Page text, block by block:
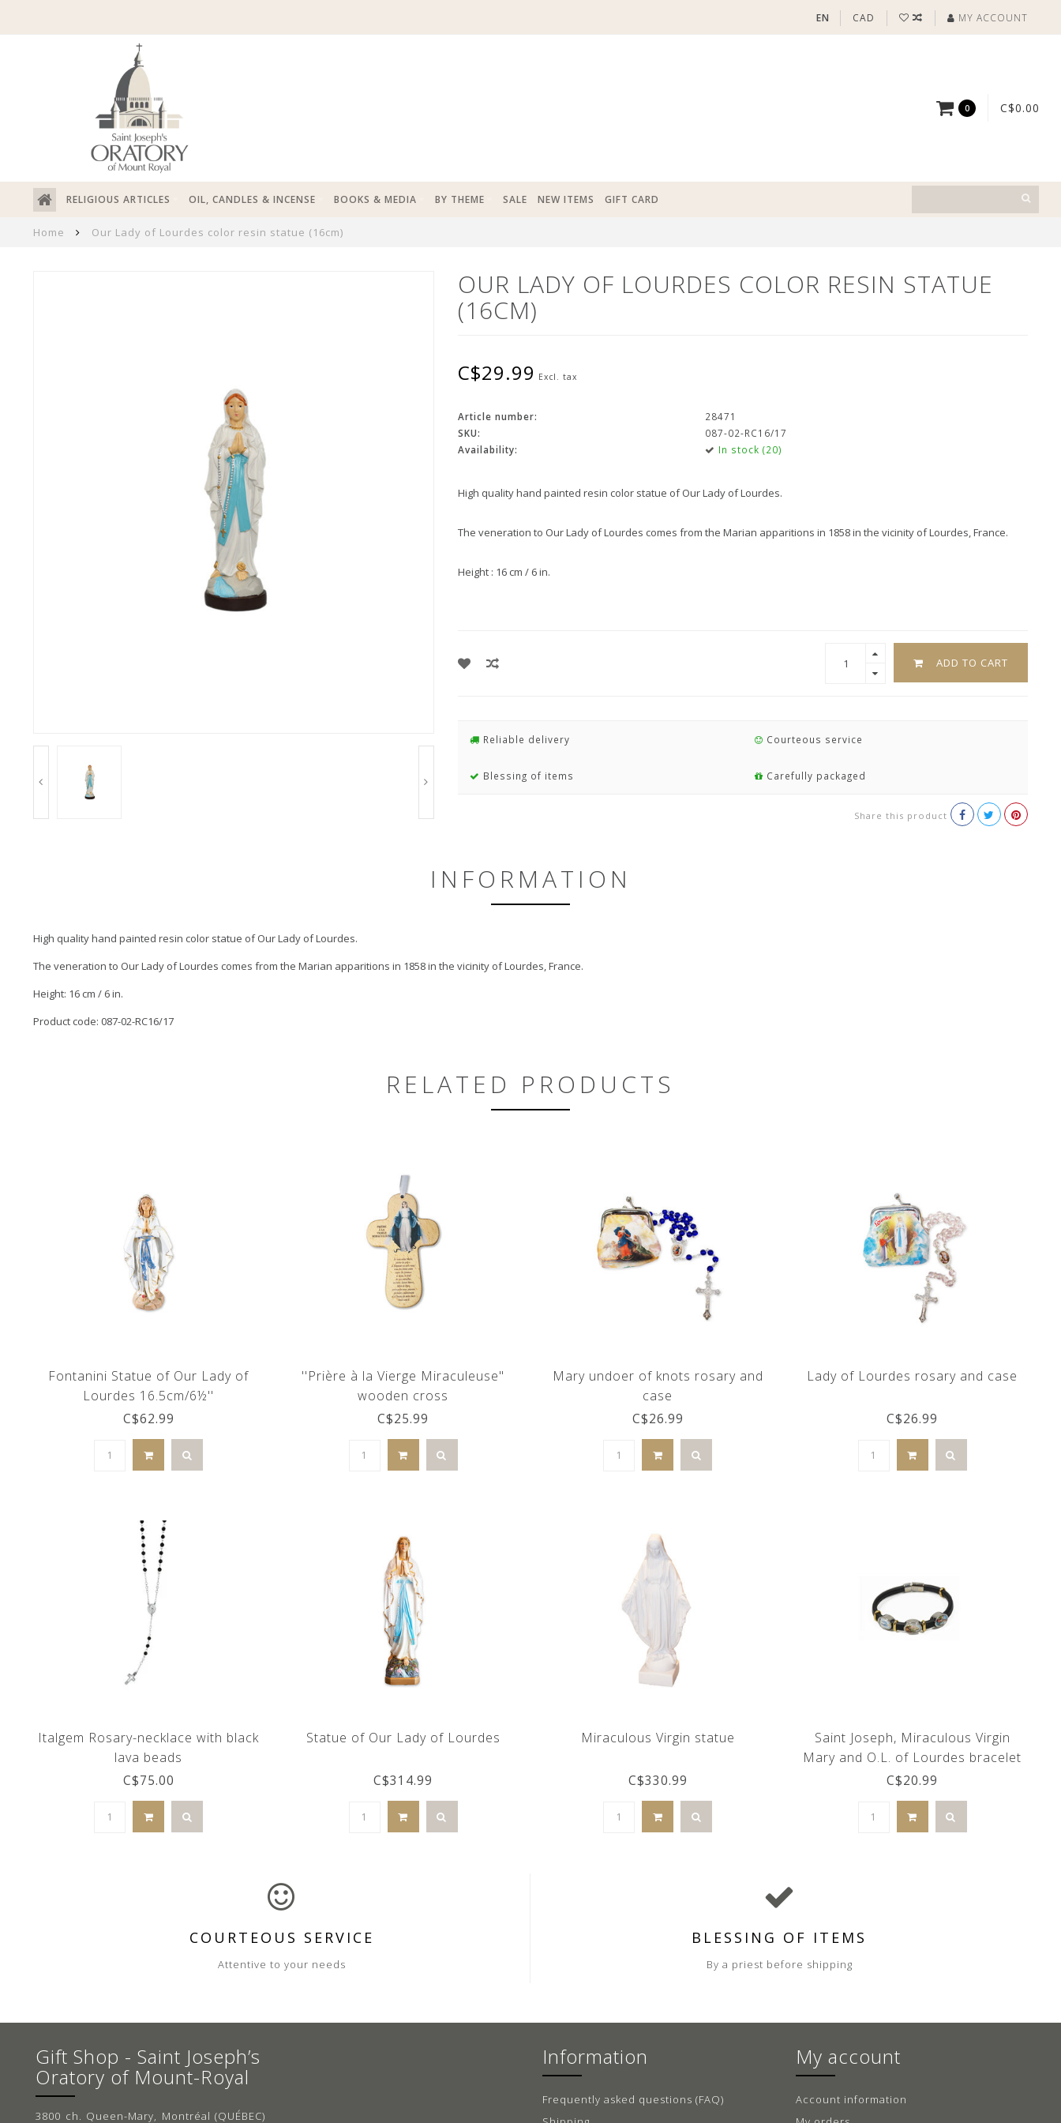
EN CAD MY ACCOUNT
0 C$0.00
RELIGIOUS ARTICLES OIL, CANDLES & INCENSE BOOKS & MEDIA BY THEME SALE NEW ITEMS GIFT CARD
Home Our Lady of Lourdes color resin statue (16cm)
OUR LADY OF LOURDES COLOR RESIN STATUE
(16CM)
C$29.99 Excl. tax
Article number:
28471
SKU:
087-02-RC16/17
Availability:
In stock (20)
High quality hand painted resin color statue of Our Lady of Lourdes.
The veneration to Our Lady of Lourdes comes from the Marian apparitions in 1858 in the vicinity of Lourdes, France.
Height : 16 cm / 6 in.
ADD TO CART
Reliable delivery Courteous service
Blessing of items Carefully packaged
Share this product
INFORMATION
High quality hand painted resin color statue of Our Lady of Lourdes.
The veneration to Our Lady of Lourdes comes from the Marian apparitions in 1858 in the vicinity of Lourdes, France.
Height: 16 cm / 6 in.
Product code: 087-02-RC16/17
RELATED PRODUCTS
Fontanini Statue of Our Lady of
Lourdes 16.5cm/6½''
C$62.99
''Prière à la Vierge Miraculeuse"
wooden cross
C$25.99
Mary undoer of knots rosary and
case
C$26.99
Lady of Lourdes rosary and case
C$26.99
Italgem Rosary-necklace with black
lava beads
C$75.00
Statue of Our Lady of Lourdes
C$314.99
Miraculous Virgin statue
C$330.99
Saint Joseph, Miraculous Virgin
Mary and O.L. of Lourdes bracelet
C$20.99
COURTEOUS SERVICE
Attentive to your needs
BLESSING OF ITEMS
By a priest before shipping
Gift Shop - Saint Joseph’s
Oratory of Mount-Royal
3800 ch. Queen-Mary, Montréal (QUÉBEC)
Information
Frequently asked questions (FAQ)
My account
Account information